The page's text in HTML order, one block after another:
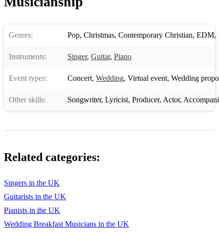
Genres: Pop, Christmas, Contemporary Christian, EDM,
Instruments: Singer, Guitar, Piano
Event types: Concert, Wedding, Virtual event, Wedding
Other skills: Songwriter, Lyricist, Producer, Actor,
Related categories:
Singers in the UK
Guitarists in the UK
Pianists in the UK
Wedding Breakfast Musicians in the UK